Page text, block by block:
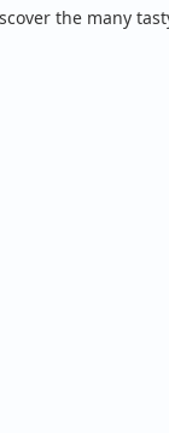
the many